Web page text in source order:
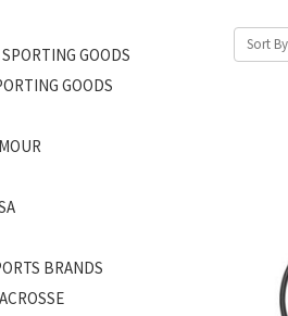
GOODS
GOODS
BRANDS
Sort